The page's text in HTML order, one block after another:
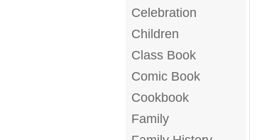
Celebration
Children
Class Book
Comic Book
Cookbook
Family